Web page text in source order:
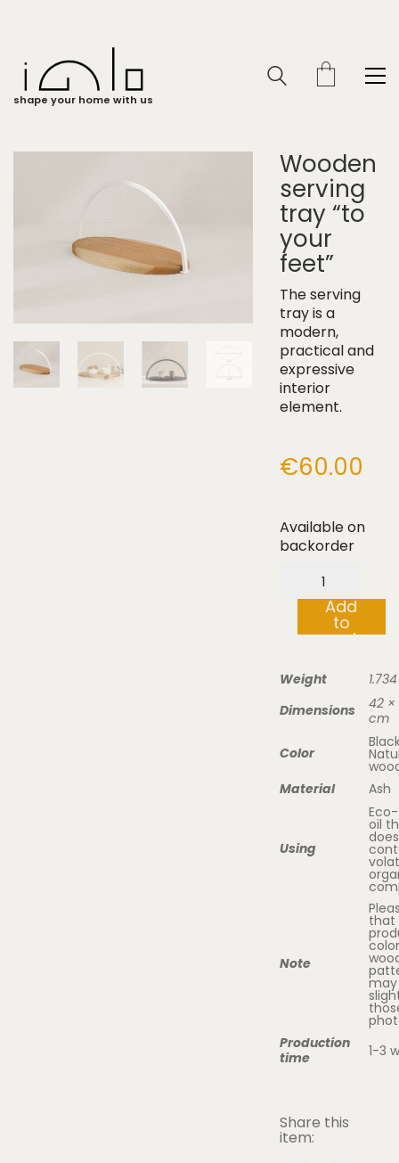
shape your home with us
Wooden
serving
tray “to
your
feet”
The serving
tray is a
modern,
practical and
expressive
interior
element.
€60.00
Available on
backorder
serving
your
quantity
Add
to
cart
Weight
Dimensions
42 ×
cm
Color
Material
Ash
Using
oil
Note
that
Production
time
1-3
Share this
item: